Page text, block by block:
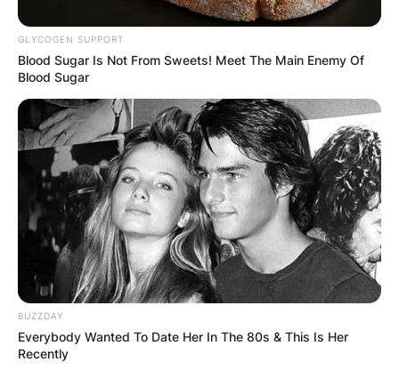
George Clarke Net
Worth, Shows, Height
By Eastwood Christian
Posted OnFebruary 21, 2022 News
George Clarke is an English television presenter,
architect, writer, and lecturer best known for his
GLYCOGEN SUPPORT
Blood Sugar Is Not From Sweets! Meet The Main Enemy Of
Blood Sugar
BUZZDAY
Everybody Wanted To Date Her In The 80s & This Is Her
Recently